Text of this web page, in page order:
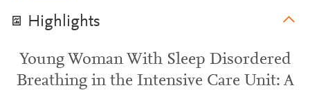
Highlights
Young Woman With Sleep Disordered
Breathing in the Intensive Care Unit: A